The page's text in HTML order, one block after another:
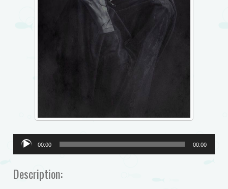
Audio
Player
00:00 00:00
Description: